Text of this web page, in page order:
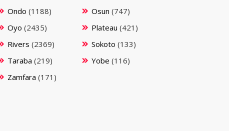
Ondo (1188) Osun (747)
Oyo (2435) Plateau (421)
Rivers (2369) Sokoto (133)
Taraba (219) Yobe (116)
Zamfara (171)